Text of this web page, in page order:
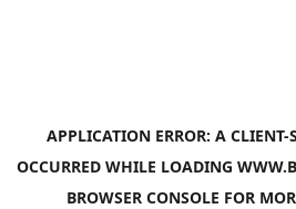
APPLICATION ERROR: A CLIENT-
OCCURRED WHILE LOADING
BROWSER CONSOLE FOR